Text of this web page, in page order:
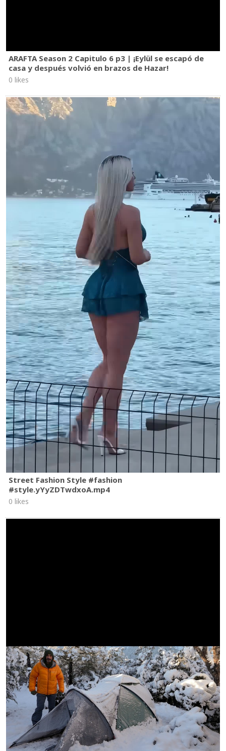
ARAFTA Season 2 Capitulo 6 p3 | ¡Eylül se escapó de
casa y después volvió en brazos de Hazar!
0 likes
Street Fashion Style #fashion
#style.yYyZDTwdxoA.mp4
0 likes